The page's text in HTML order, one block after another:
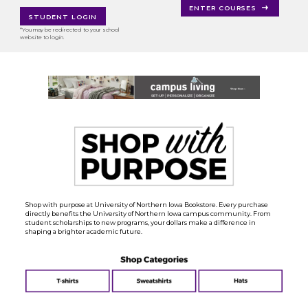
STUDENT LOGIN
*You may be redirected to your school
website to login.
ENTER COURSES
Shop with purpose at University of Northern Iowa Bookstore. Every purchase
directly benefits the University of Northern Iowa campus community. From
student scholarships to new programs, your dollars make a difference in
shaping a brighter academic future.